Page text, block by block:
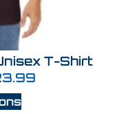
T-Shirt